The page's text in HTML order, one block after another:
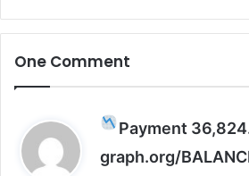
k
e
One Comment
Payment
graph.org/